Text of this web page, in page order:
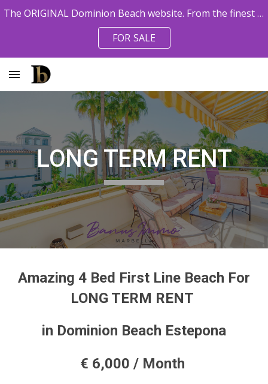
The ORIGINAL Dominion Beach website. From the finest pro agents. Owner References available.
FOR SALE
LONG TERM RENT
Amazing 4 Bed First Line Beach For
LONG TERM RENT
in Dominion Beach Estepona
€ 6,000 / Month